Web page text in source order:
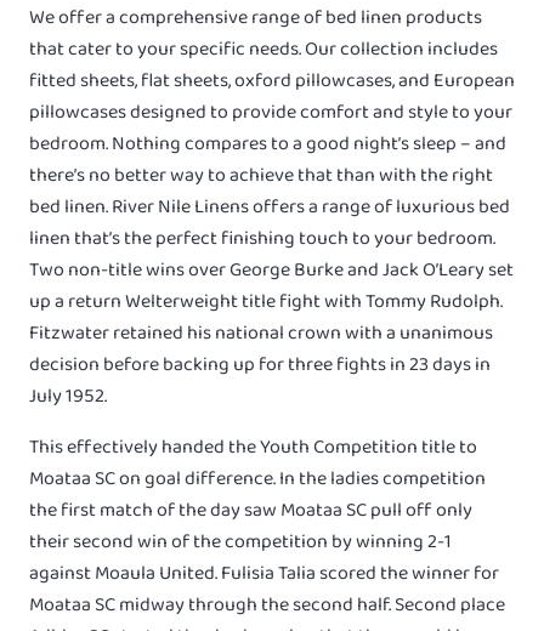
We offer a comprehensive range of bed linen products
that cater to your specific needs. Our collection includes
fitted sheets, flat sheets, oxford pillowcases, and European
pillowcases designed to provide comfort and style to your
bedroom. Nothing compares to a good night’s sleep – and
there’s no better way to achieve that than with the right
bed linen. River Nile Linens offers a range of luxurious bed
linen that’s the perfect finishing touch to your bedroom.
Two non-title wins over George Burke and Jack O’Leary set
up a return Welterweight title fight with Tommy Rudolph.
Fitzwater retained his national crown with a unanimous
decision before backing up for three fights in 23 days in
July 1952.
This effectively handed the Youth Competition title to
Moataa SC on goal difference. In the ladies competition
the first match of the day saw Moataa SC pull off only
their second win of the competition by winning 2-1
against Moaula United. Fulisia Talia scored the winner for
Moataa SC midway through the second half. Second place